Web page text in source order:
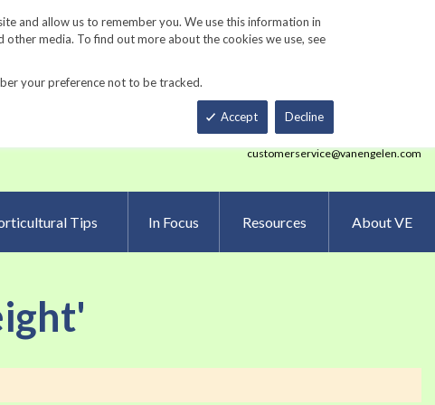
and allow us to remember you. We use this information in
media. To find out more about the cookies we use, see
your preference not to be tracked.
Accept Decline
Gardening Resources Contact Us Track Order
Smart Order Form eNewsletter Sign Up
customerservice@vanengelen.com
Tips In Focus Resources About VE